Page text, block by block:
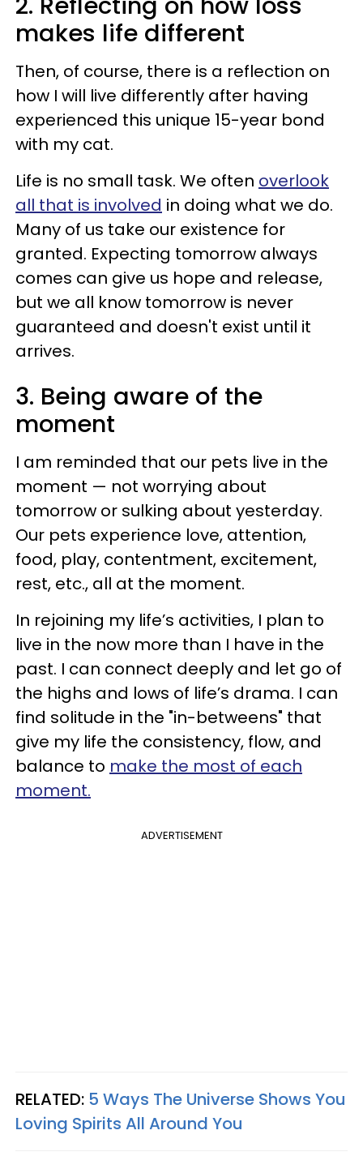
makes life different
Then, of course, there is a reflection on
how I will live differently after having
experienced this unique 15-year bond
with my cat.
Life is no small task. We often overlook
all that is involved in doing what we do.
Many of us take our existence for
granted. Expecting tomorrow always
comes can give us hope and release,
but we all know tomorrow is never
guaranteed and doesn't exist until it
arrives.
3. Being aware of the
moment
I am reminded that our pets live in the
moment — not worrying about
tomorrow or sulking about yesterday.
Our pets experience love, attention,
food, play, contentment, excitement,
rest, etc., all at the moment.
In rejoining my life’s activities, I plan to
live in the now more than I have in the
past. I can connect deeply and let go of
the highs and lows of life’s drama. I can
find solitude in the "in-betweens" that
give my life the consistency, flow, and
balance to make the most of each
moment.
ADVERTISEMENT
RELATED: 5 Ways The Universe Shows You
Loving Spirits All Around You